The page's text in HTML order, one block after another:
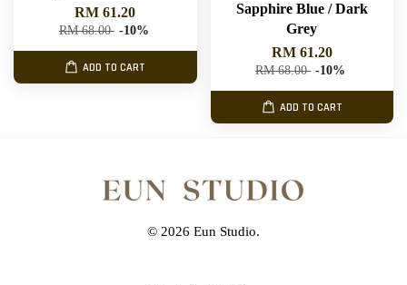
RM 61.20
RM 68.00 -10%
ADD TO CART
Sapphire Blue / Dark
Grey
RM 61.20
RM 68.00 -10%
ADD TO CART
© 2026 Eun Studio.